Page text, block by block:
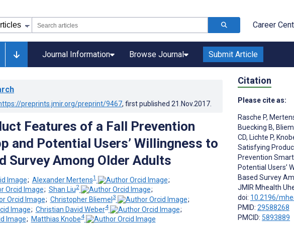
Career
Journal Information Browse Journal Submit Article
preprints.jmir.org/preprint/9467, first published 21.Nov.2017
Features of a Fall Prevention
and Potential Users’ Willingness to
Survey Among Older Adults
; Alexander Mertens1
;
; Shan Liu2
;
; Christopher Bliemel3
;
; Christian David Weber4
;
; Matthias Knobe4
Citation
Please cite as:
Rasche P,
Buecking B,
CD, Lichte P,
Satisfying
Prevention
Potential Users’
Based Survey
JMIR Mhealth
doi: 10.2196/
PMID: 29588268
PMCID: 5893889